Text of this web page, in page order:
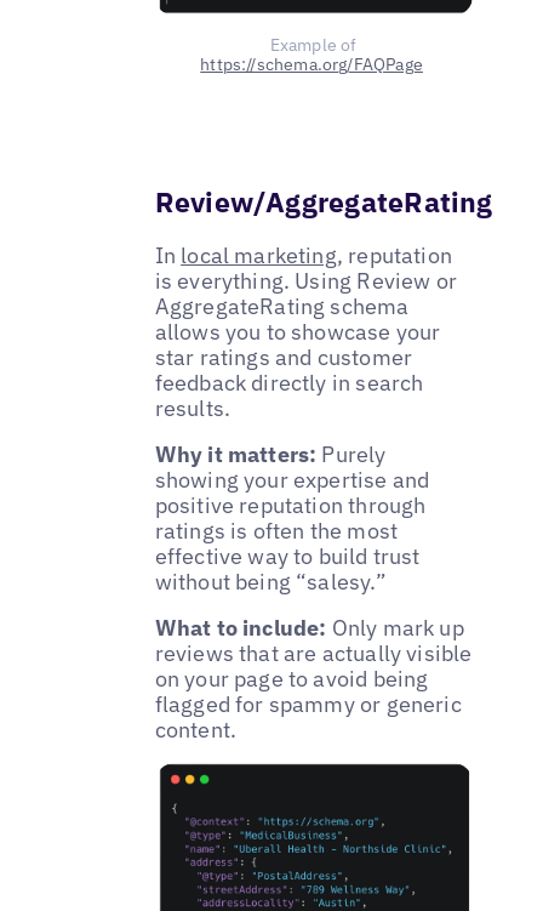
Example of
https://schema.org/FAQPage
Review/AggregateRating
In local marketing, reputation
is everything. Using Review or
AggregateRating schema
allows you to showcase your
star ratings and customer
feedback directly in search
results.
Why it matters: Purely
showing your expertise and
positive reputation through
ratings is often the most
effective way to build trust
without being “salesy.”
What to include: Only mark up
reviews that are actually visible
on your page to avoid being
flagged for spammy or generic
content.